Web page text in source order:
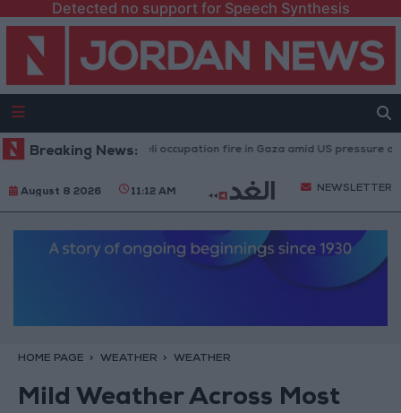
Detected no support for Speech Synthesis
Breaking News:
caused by Israeli occupation fire in Gaza amid US pressure on
August 8 2026 11:12 AM NEWSLETTER
HOME PAGE WEATHER WEATHER
Mild Weather Across Most